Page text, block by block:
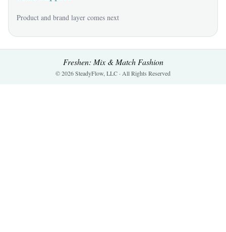
Product and brand layer comes next
Freshen: Mix & Match Fashion
© 2026 SteadyFlow, LLC · All Rights Reserved